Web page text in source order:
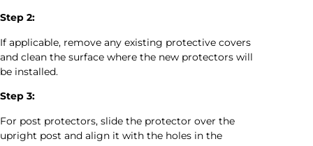
Step 2:
If applicable, remove any existing protective covers
and clean the surface where the new protectors will
be installed.
Step 3:
For post protectors, slide the protector over the
upright post and align it with the holes in the